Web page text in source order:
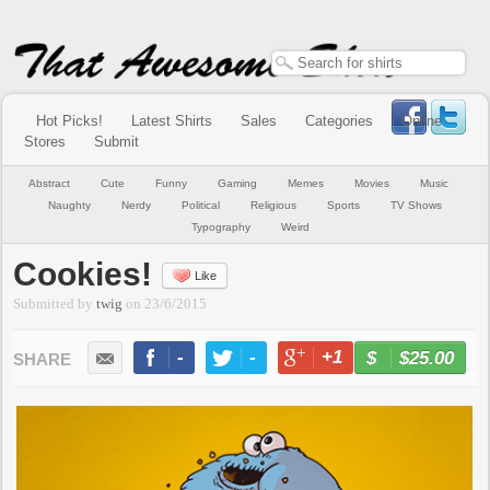
Hot Picks! Latest Shirts Sales Categories
Online
Stores
Submit
Abstract Cute Funny Gaming Memes Movies
Music
Naughty
Nerdy Political Religious Sports
TV Shows
Typography
Weird
Cookies! Like
Submitted bytwig on 23/6/2015
- - +1 -
$25.00